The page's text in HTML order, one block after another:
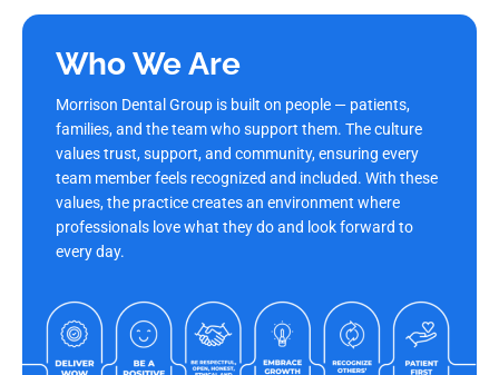
Who We Are
Morrison Dental Group is built on people — patients,
families, and the team who support them. The culture
values trust, support, and community, ensuring every
team member feels recognized and included. With these
values, the practice creates an environment where
professionals love what they do and look forward to
every day.